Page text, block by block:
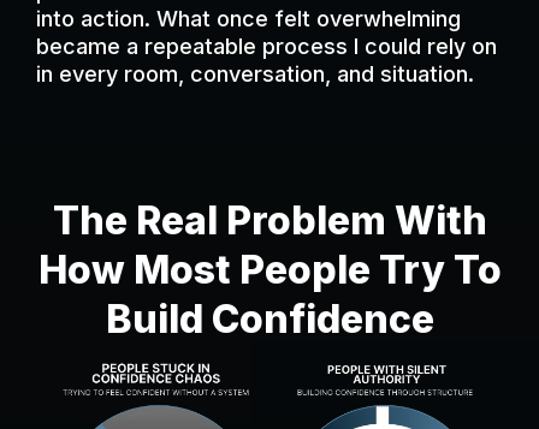
into action. What once felt overwhelming
became a repeatable process I could rely on
in every room, conversation, and situation.
The Real Problem With
How Most People Try To
Build Confidence